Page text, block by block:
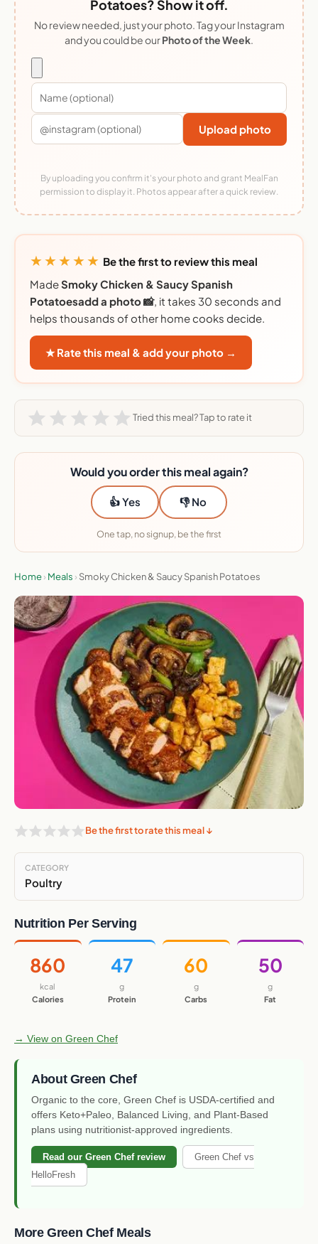
Potatoes? Show it off.
No review needed, just your photo. Tag your Instagram
and you could be ourPhoto of the Week
Upload photo
By uploading you confirm it's your photo and grant MealFan
permission to display it. Photos appear after a quick review.
★★★★★ Be the first to review this meal
MadeSmoky Chicken & Saucy Spanish
Potatoesadd a photo 📸, it takes 30 seconds and
helps thousands of other home cooks decide.
★ Rate this meal & add your photo →
Tried this meal? Tap to rate it
Would you order this meal again?
👍 Yes 👎 No
One tap, no signup, be the first
Home› Meals › Smoky Chicken & Saucy Spanish Potatoes
Be the first to rate this meal ↓
CATEGORY
Poultry
Nutrition Per Serving
860
kcal
Calories
47
g
Protein
60
g
Carbs
50
g
Fat
→ View on Green Chef
About Green Chef
Organic to the core, Green Chef is USDA-certified and
offers Keto+Paleo, Balanced Living, and Plant-Based
plans using nutritionist-approved ingredients.
Read our Green Chef review
Green Chef vs
HelloFresh
More Green Chef Meals